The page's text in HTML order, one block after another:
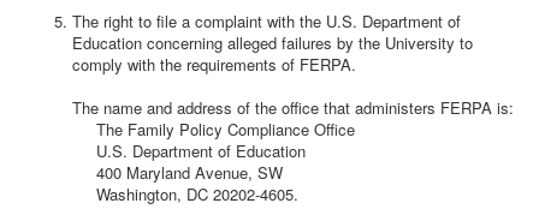
The right to file a complaint with the U.S. Department of
Education concerning alleged failures by the University to
comply with the requirements of FERPA.
The name and address of the office that administers FERPA is:
The Family Policy Compliance Office
U.S. Department of Education
400 Maryland Avenue, SW
Washington, DC 20202-4605.